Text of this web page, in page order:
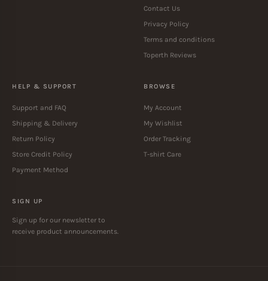
Contact Us
Privacy Policy
Terms and conditions
Toperth Reviews
HELP & SUPPORT
Support and FAQ
Shipping & Delivery
Return Policy
Store Credit Policy
Payment Method
BROWSE
My Account
My Wishlist
Order Tracking
T-shirt Care
SIGN UP
Sign up for our newsletter to
receive product announcements.